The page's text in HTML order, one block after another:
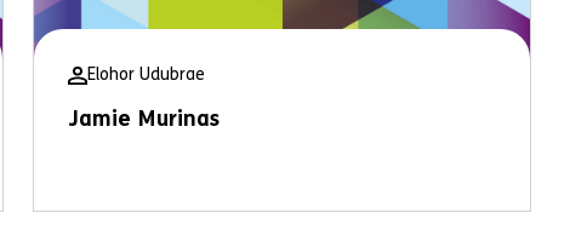
Elohor Udubrae
Jamie Murinas